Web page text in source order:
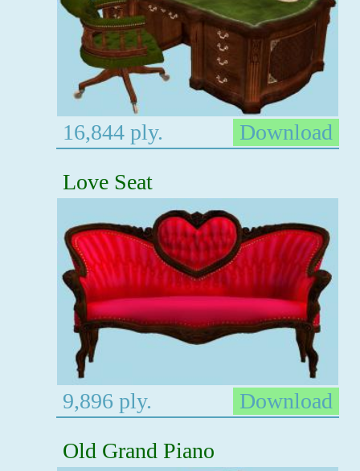
16,844 ply.
Download
Love Seat
9,896 ply.
Download
Old Grand Piano